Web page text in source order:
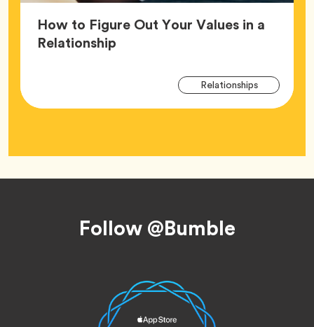
How to Figure Out Your Values in a
RelationshipArticle,
RelationshipsTag
Follow @Bumble